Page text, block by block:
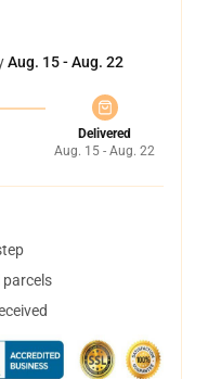
Aug. 15 - Aug. 22
Delivered
Aug. 15 - Aug. 22
parcels